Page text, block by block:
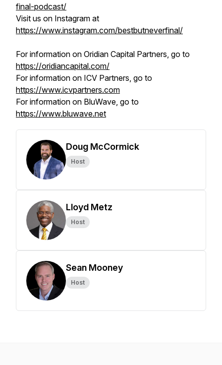
final-podcast/
Visit us on Instagram at
https://www.instagram.com/bestbutneverfinal/
For information on Oridian Capital Partners, go to
https://oridiancapital.com/
For information on ICV Partners, go to
https://www.icvpartners.com
For information on BluWave, go to
https://www.bluwave.net
Doug McCormick
Host
Lloyd Metz
Host
Sean Mooney
Host